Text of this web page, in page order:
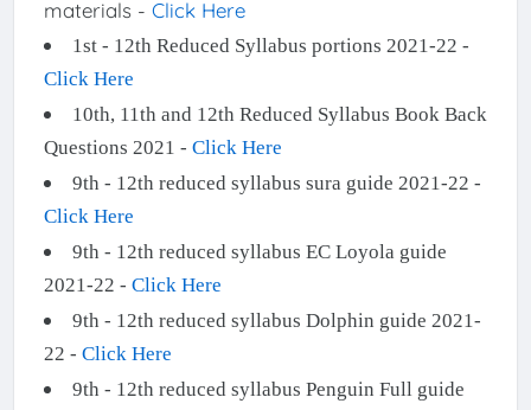
materials - Click Here
1st - 12th Reduced Syllabus portions 2021-22 -
Click Here
10th, 11th and 12th Reduced Syllabus Book Back
Questions 2021 - Click Here
9th - 12th reduced syllabus sura guide 2021-22 -
Click Here
9th - 12th reduced syllabus EC Loyola guide
2021-22 - Click Here
9th - 12th reduced syllabus Dolphin guide 2021-
22 - Click Here
9th - 12th reduced syllabus Penguin Full guide